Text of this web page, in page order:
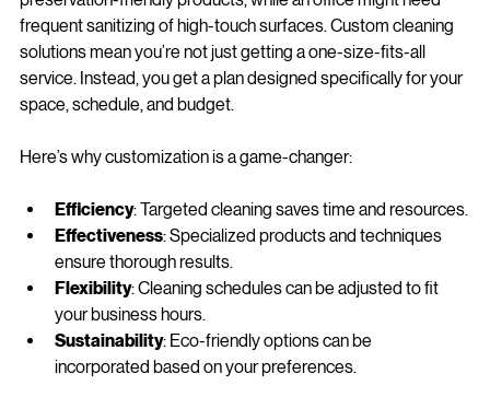
Not all businesses are created equal, and neither are their
cleaning needs. A museum requires delicate dusting and
preservation-friendly products, while an office might need
frequent sanitizing of high-touch surfaces. Custom cleaning
solutions mean you’re not just getting a one-size-fits-all
service. Instead, you get a plan designed specifically for your
space, schedule, and budget.
Here’s why customization is a game-changer:
Efficiency
: Targeted cleaning saves time and resources.
Effectiveness: Specialized products and techniques
ensure thorough results.
Flexibility
: Cleaning schedules can be adjusted to fit
your business hours.